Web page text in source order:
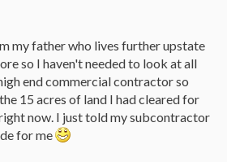
my father who lives further upstate
so I haven't needed to look at all
end commercial contractor so
15 acres of land I had cleared for
now. I just told my subcontractor
for me